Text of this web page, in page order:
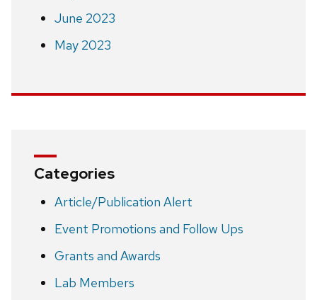
June 2023
May 2023
Categories
Article/Publication Alert
Event Promotions and Follow Ups
Grants and Awards
Lab Members